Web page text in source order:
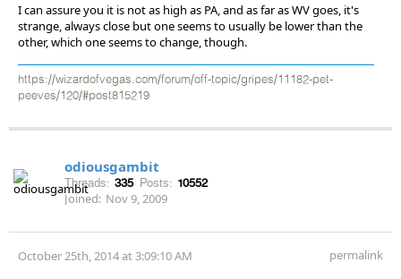
I can assure you it is not as high as PA, and as far as WV goes, it's
strange, always close but one seems to usually be lower than the
other, which one seems to change, though.
https://wizardofvegas.com/forum/off-topic/gripes/11182-pet-
peeves/120/#post815219
odiousgambit
Threads: 335 Posts: 10552
Joined: Nov 9, 2009
October 25th, 2014 at 3:09:10 AM permalink